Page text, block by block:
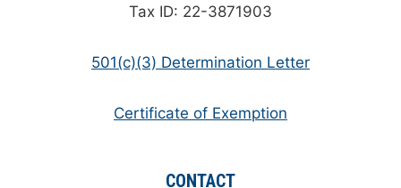
Tax ID: 22-3871903
501(c)(3) Determination Letter
Certificate of Exemption
CONTACT